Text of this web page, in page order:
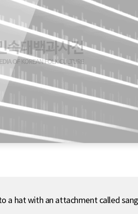
a hat with an attachment called